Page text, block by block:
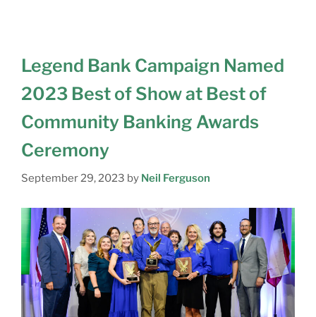
Legend Bank Campaign Named
2023 Best of Show at Best of
Community Banking Awards
Ceremony
September 29, 2023 by Neil Ferguson